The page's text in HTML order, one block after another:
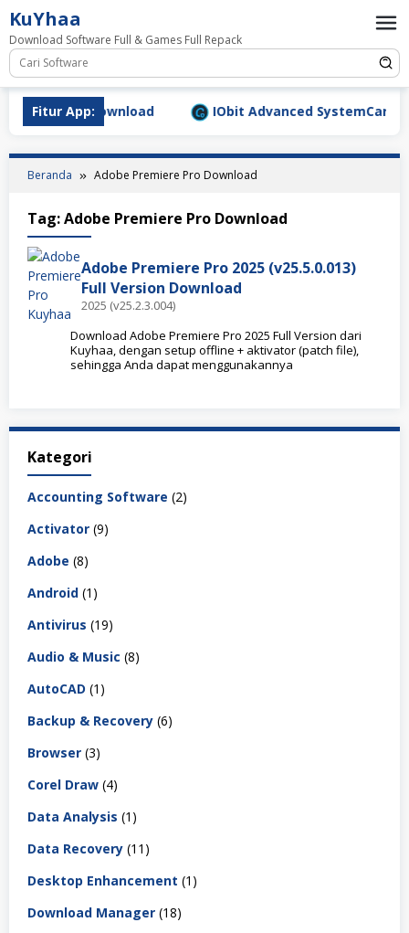
Loncat
ke
konten
KuYhaa
Download Software Full & Games Full Repack
Fitur App:
Full Download IObit Advanced SystemCare
Beranda Adobe Premiere Pro Download
Tag:Adobe Premiere Pro Download
Adobe Premiere Pro 2025 (v25.5.0.013)
Full Version Download
2025 (v25.2.3.004)
Download Adobe Premiere Pro 2025 Full Version dari
Kuyhaa, dengan setup offline + aktivator (patch file),
sehingga Anda dapat menggunakannya
Kategori
Accounting Software (2)
Activator (9)
Adobe (8)
Android (1)
Antivirus (19)
Audio & Music (8)
AutoCAD (1)
Backup & Recovery (6)
Browser (3)
Corel Draw (4)
Data Analysis (1)
Data Recovery (11)
Desktop Enhancement (1)
Download Manager (18)